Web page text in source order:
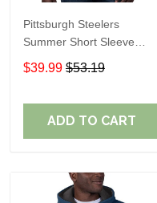
Pittsburgh Steelers
Summer Short Sleeve
Pullover Hoodie TR302
$39.99 $53.19
ADD TO CART